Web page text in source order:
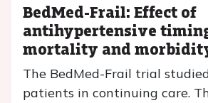
BedMed-Frail: Effect of
antihypertensive
mortality and
The BedMed-Frail trial
patients in continuing care.